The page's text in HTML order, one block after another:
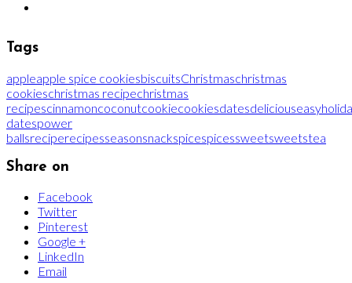
Tags
appleapple spice cookiesbiscuitsChristmaschristmas
cookieschristmas recipechristmas
recipescinnamoncoconutcookiecookiesdatesdeliciouseasy
datespower
ballsreciperecipesseasonsnackspicespicessweetsweetstea
Share on
Facebook
Twitter
Pinterest
Google +
LinkedIn
Email